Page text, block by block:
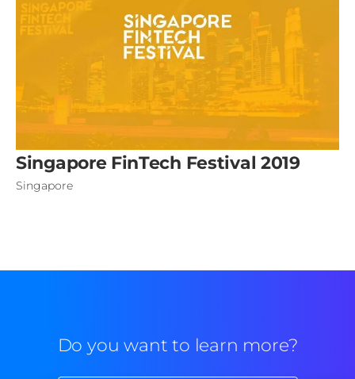
Singapore FinTech Festival 2019
Singapore
Do you want to learn more?